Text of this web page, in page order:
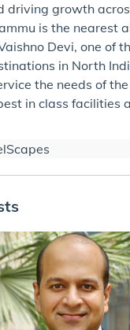
driving growth
is the nearest
Devi, one of
in North
the needs of
in class facilities